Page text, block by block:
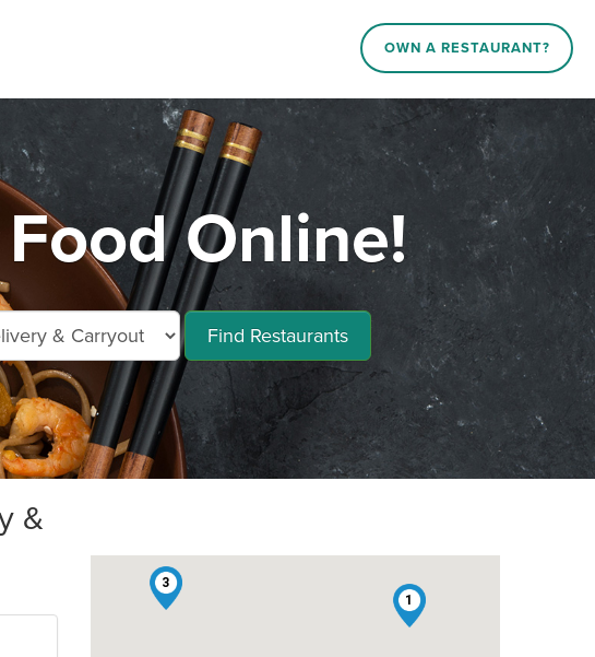
OWN A RESTAURANT?
Online!
Find Restaurants
&
1
3